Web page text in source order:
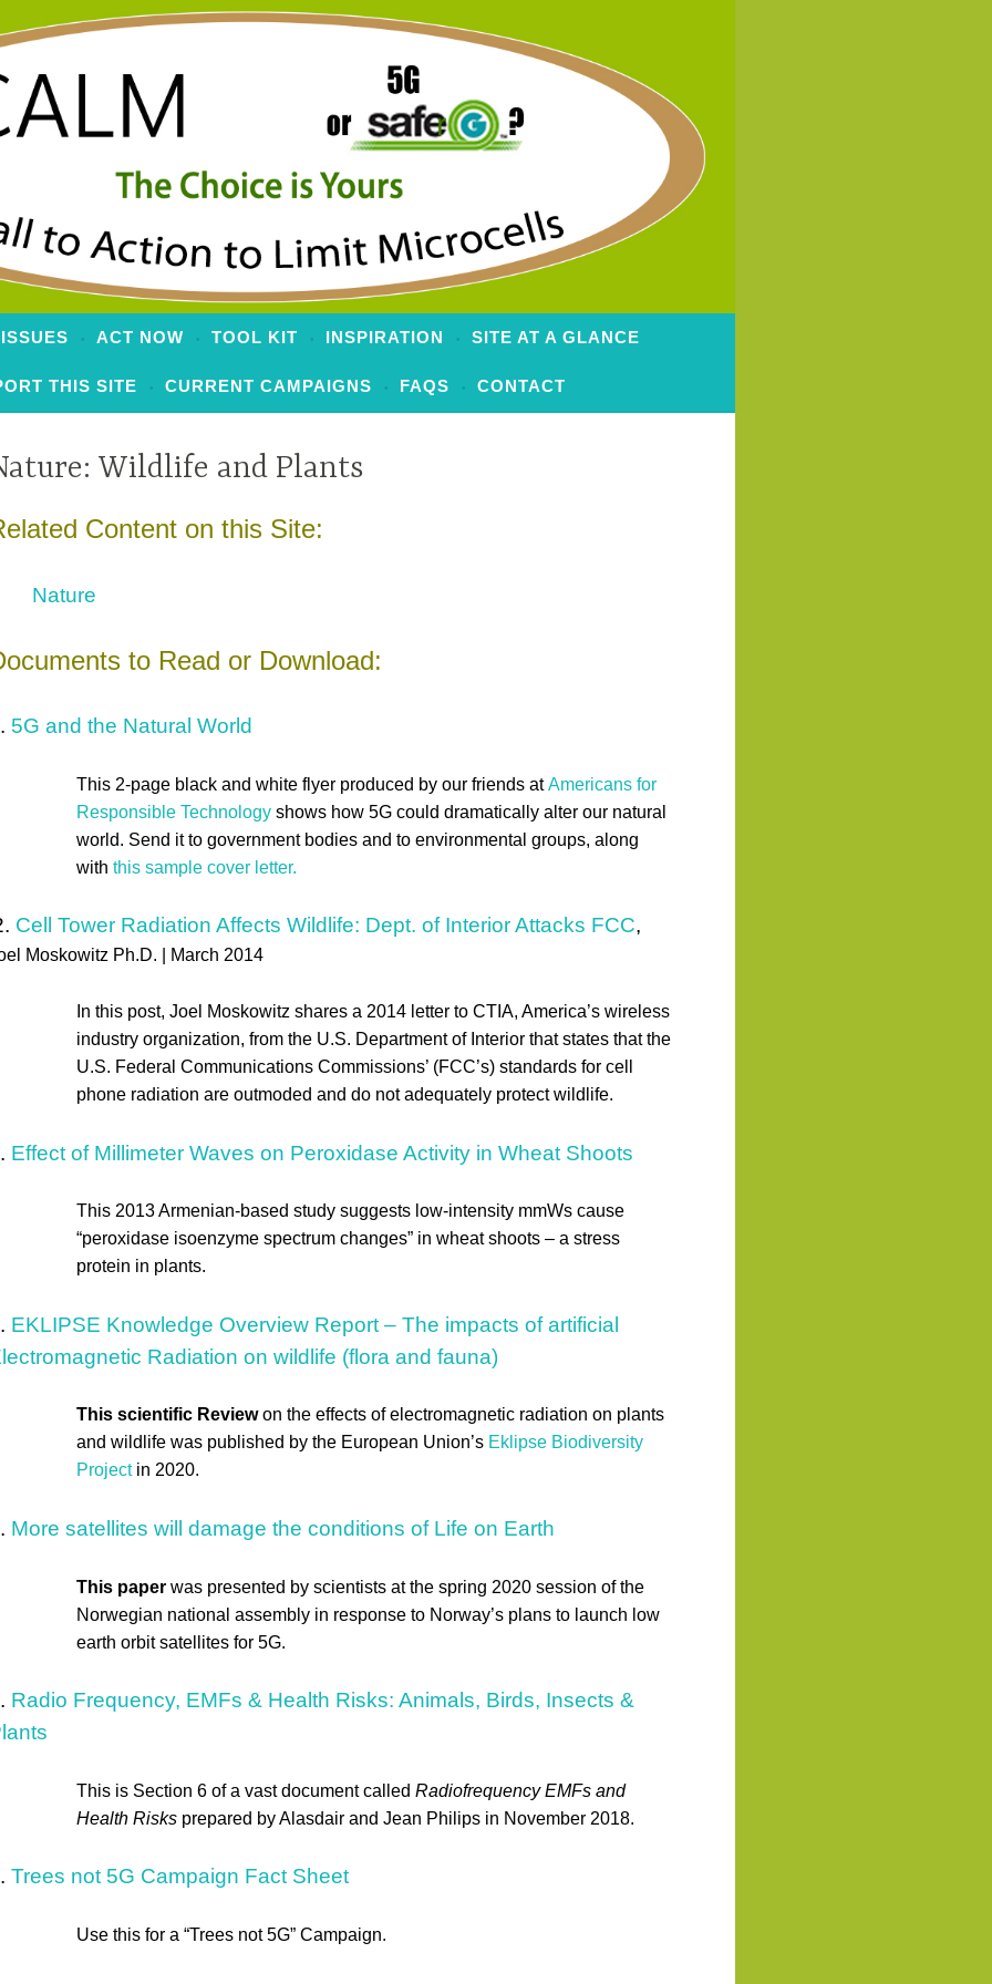
to Limit Microcells
ACT NOW TOOL KIT INSPIRATION SITE AT A GLANCE
THIS SITE CURRENT CAMPAIGNS FAQS CONTACT
Wildlife and Plants
Content on this Site:
Nature
to Read or Download:
. 5G and the Natural World
This 2-page black and white flyer produced by our friends at Americans for
Responsible Technology shows how 5G could dramatically alter our natural
world. Send it to government bodies and to environmental groups, along
with this sample cover letter.
Cell Tower Radiation Affects Wildlife: Dept. of Interior Attacks FCC,
Moskowitz Ph.D. | March 2014
In this post, Joel Moskowitz shares a 2014 letter to CTIA, America’s wireless
industry organization, from the U.S. Department of Interior that states that the
U.S. Federal Communications Commissions’ (FCC’s) standards for cell
phone radiation are outmoded and do not adequately protect wildlife.
Effect of Millimeter Waves on Peroxidase Activity in Wheat Shoots
This 2013 Armenian-based study suggests low-intensity mmWs cause
“peroxidase isoenzyme spectrum changes” in wheat shoots – a stress
protein in plants.
EKLIPSE Knowledge Overview Report – The impacts of artificial
Radiation on wildlife (flora and fauna)
This scientific Reviewon the effects of electromagnetic radiation on plants
and wildlife was published by the European Union’s Eklipse Biodiversity
Project in 2020.
More satellites will damage the conditions of Life on Earth
This paper was presented by scientists at the spring 2020 session of the
Norwegian national assembly in response to Norway’s plans to launch low
earth orbit satellites for 5G.
Radio Frequency, EMFs & Health Risks: Animals, Birds, Insects &
This is Section 6 of a vast document called Radiofrequency EMFs and
Health Risks prepared by Alasdair and Jean Philips in November 2018.
Trees not 5G Campaign Fact Sheet
Use this for a “Trees not 5G” Campaign.